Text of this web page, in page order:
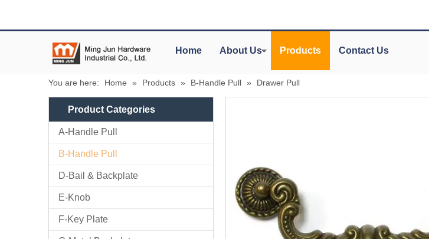
Home About Us Products Contact Us
You are here: Home » Products » B-Handle Pull » Drawer Pull
Product Categories
A-Handle Pull
B-Handle Pull
D-Bail & Backplate
E-Knob
F-Key Plate